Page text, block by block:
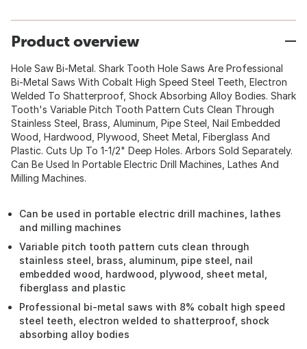
Product overview
Hole Saw Bi-Metal. Shark Tooth Hole Saws Are Professional
Bi-Metal Saws With Cobalt High Speed Steel Teeth, Electron
Welded To Shatterproof, Shock Absorbing Alloy Bodies. Shark
Tooth's Variable Pitch Tooth Pattern Cuts Clean Through
Stainless Steel, Brass, Aluminum, Pipe Steel, Nail Embedded
Wood, Hardwood, Plywood, Sheet Metal, Fiberglass And
Plastic. Cuts Up To 1-1/2" Deep Holes. Arbors Sold Separately.
Can Be Used In Portable Electric Drill Machines, Lathes And
Milling Machines.
Can be used in portable electric drill machines, lathes
and milling machines
Variable pitch tooth pattern cuts clean through
stainless steel, brass, aluminum, pipe steel, nail
embedded wood, hardwood, plywood, sheet metal,
fiberglass and plastic
Professional bi-metal saws with 8% cobalt high speed
steel teeth, electron welded to shatterproof, shock
absorbing alloy bodies